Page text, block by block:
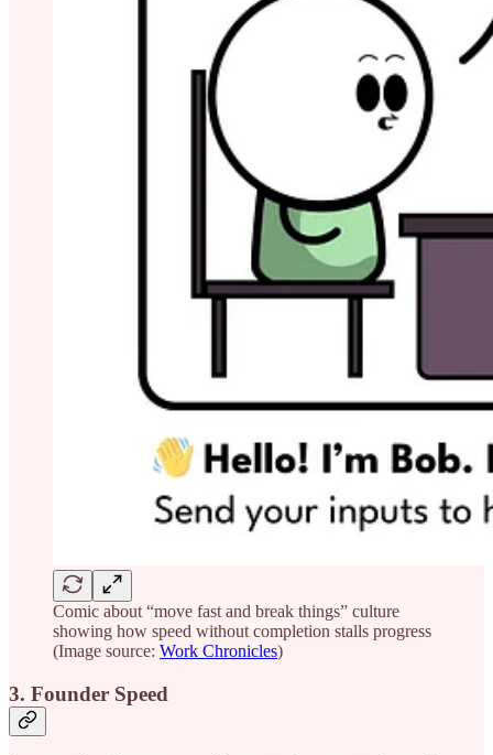
Comic about “move fast and break things” culture
showing how speed without completion stalls progress
(Image source: Work Chronicles)
3. Founder Speed